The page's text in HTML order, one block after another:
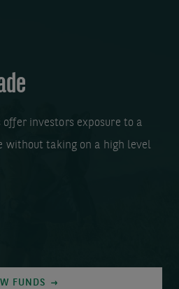
offer investors exposure to a
without taking on a high level
FUNDS